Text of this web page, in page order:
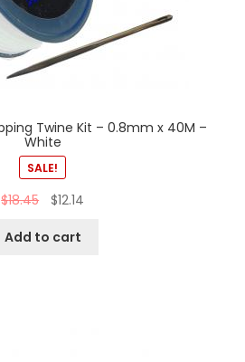
Twine Kit – 0.8mm x 40M –
White
SALE!
$18.45 $12.14
Add to cart